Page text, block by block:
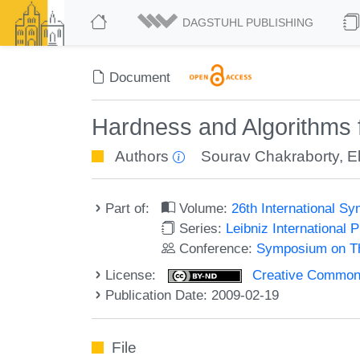
DAGSTUHL PUBLISHING
Document
Hardness and
Authors Sourav Chakraborty,
Part of: Volume:26th International
Series: Leibniz International
Conference: Symposium on
License:
Creative
Publication Date: 2009-02-19
File